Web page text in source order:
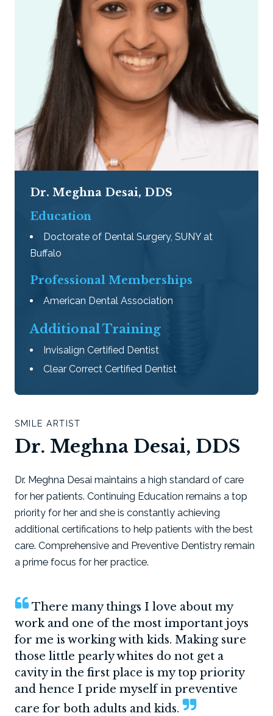
Dr. Meghna Desai, DDS
Education
Doctorate of Dental Surgery, SUNY at
Buffalo
Professional Memberships
American Dental Association
​Additional Training
Invisalign Certified Dentist
Clear Correct Certified Dentist
SMILE ARTIST
Dr. Meghna Desai, DDS
Dr. Meghna Desai maintains a high standard of care
for her patients. Continuing Education remains a top
priority for her and she is constantly achieving
additional certifications to help patients with the best
care. Comprehensive and Preventive Dentistry remain
a prime focus for her practice.
There many things I love about my
work and one of the most important joys
for me is working with kids. Making sure
those little pearly whites do not get a
cavity in the first place is my top priority
and hence I pride myself in preventive
care for both adults and kids.